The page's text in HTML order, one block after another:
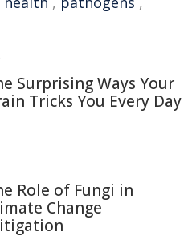
Surprising Ways Your
Tricks You Every Day
Role of Fungi in
Change